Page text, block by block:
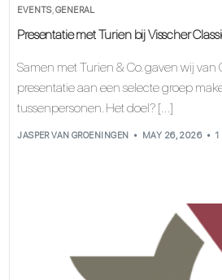
EVENTS,GENERAL
Presentatie met Turien bij Visscher
Samen met Turien & Co. gaven wij van
presentatie aan een selecte groep
tussenpersonen. Het doel? […]
JASPER VAN GROENINGEN MAY 26, 2026 1